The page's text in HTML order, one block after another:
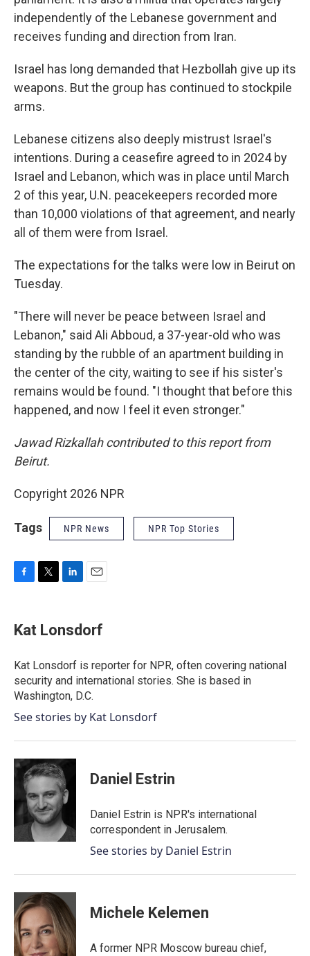
independently of the Lebanese government and
receives funding and direction from Iran.
Israel has long demanded that Hezbollah give up its
weapons. But the group has continued to stockpile
arms.
Lebanese citizens also deeply mistrust Israel's
intentions. During a ceasefire agreed to in 2024 by
Israel and Lebanon, which was in place until March
2 of this year, U.N. peacekeepers recorded more
than 10,000 violations of that agreement, and nearly
all of them were from Israel.
The expectations for the talks were low in Beirut on
Tuesday.
"There will never be peace between Israel and
Lebanon," said Ali Abboud, a 37-year-old who was
standing by the rubble of an apartment building in
the center of the city, waiting to see if his sister's
remains would be found. "I thought that before this
happened, and now I feel it even stronger."
Jawad Rizkallah contributed to this report from
Beirut.
Copyright 2026 NPR
Tags NPR News NPR Top Stories
e
b
o
k
t
t
r
k
e
I
n
i
l
Kat Lonsdorf
Kat Lonsdorf is reporter for NPR, often covering national
security and international stories. She is based in
Washington, D.C.
See stories by Kat Lonsdorf
Daniel Estrin
Daniel Estrin is NPR's international
correspondent in Jerusalem.
See stories by Daniel Estrin
Michele Kelemen
A former NPR Moscow bureau chief,